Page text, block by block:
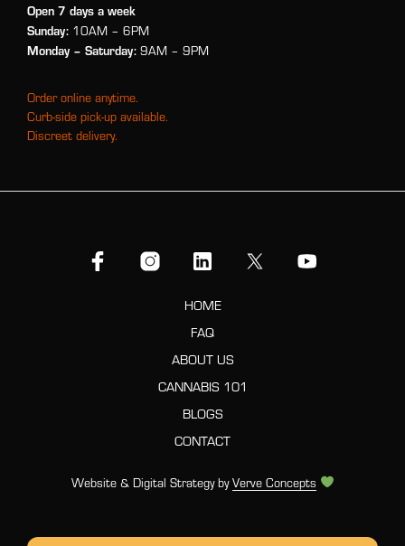
Open 7 days a week
Sunday: 10AM – 6PM
Monday – Saturday: 9AM – 9PM
Order online anytime.
Curb-side pick-up available.
Discreet delivery.
HOME
FAQ
ABOUT US
CANNABIS 101
BLOGS
CONTACT
Website & Digital Strategy byVerve Concepts